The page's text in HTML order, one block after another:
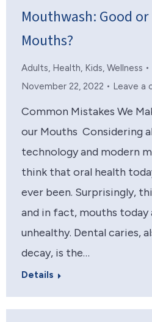
Mouthwash: Good or
Mouths?
Adults, Health, Kids, Wellness
November 22, 2022
Leave a
Common Mistakes We
our Mouths Considering
technology and modern
think that oral health
ever been. Surprisingly,
and in fact, mouths today
unhealthy. Dental caries,
decay, is the…
Details